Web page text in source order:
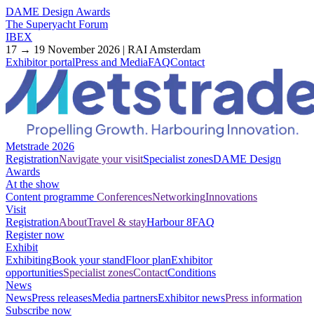
DAME Design Awards
The Superyacht Forum
IBEX
17 → 19 November 2026 | RAI Amsterdam
Exhibitor portalPress and MediaFAQContact
Metstrade 2026
RegistrationNavigate your visitSpecialist zonesDAME Design
Awards
At the show
Content programme ConferencesNetworkingInnovations
Visit
RegistrationAboutTravel & stayHarbour 8FAQ
Register now
Exhibit
ExhibitingBook your standFloor planExhibitor
opportunitiesSpecialist zonesContactConditions
News
NewsPress releasesMedia partnersExhibitor newsPress information
Subscribe now